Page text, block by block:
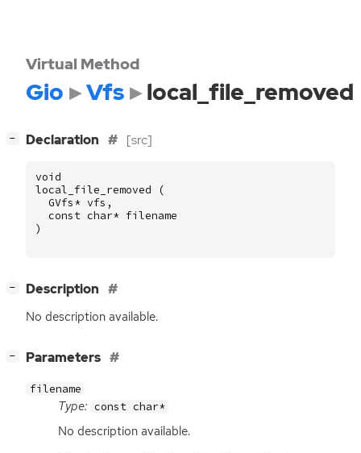
Virtual Method
Gio Vfs local_file_removed
− Declaration [src]
void
local_file_removed
(
GVfs* vfs ,
const char* filename
)
− Description
No description available.
− Parameters
filename
Type: const char*
No description available.